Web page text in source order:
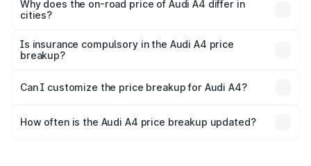
charges, insurance, road tax, handling fees, and optional
accessories.
Why does the on-road price of Audi A4 differ in
cities?
charges, taxes, and insurance costs.
Is insurance compulsory in the Audi A4 price
breakup?
Yes, at least third-party insurance is mandatory in India,
and it is included in the on-road price breakup.
Can I customize the price breakup for Audi A4?
accessories, or different insurance plans, which will adjust
How often is the Audi A4 price breakup updated?